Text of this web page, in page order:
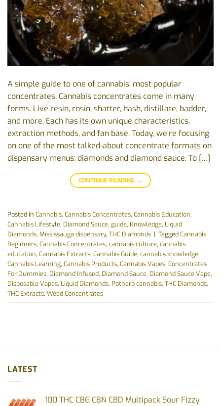
A simple guide to one of cannabis’ most popular
concentrates. Cannabis concentrates come in many
forms. Live resin, rosin, shatter, hash, distillate, badder,
and more. Each has its own unique characteristics,
extraction methods, and fan base. Today, we’re focusing
on one of the most talked-about concentrate formats on
dispensary menus: diamonds and diamond sauce. To […]
CONTINUE READING →
Posted in Cannabis, Cannabis Concentrates, Cannabis Education,
Cannabis Lifestyle, Diamond Sauce, guide, Knowledge, Liquid
Diamonds, Mississauga dispensary, THC Diamonds | TaggedCannabis
Beginners, Cannabis Concentrates, cannabis culture, cannabis
education, Cannabis Extracts, Cannabis Guide, cannabis knowledge,
Cannabis Learning, Cannabis Products, Cannabis Vapes, Concentrates
For Dummies, Diamond Infused, Diamond Sauce, Diamond Sauce Vape,
Disposable Vapes, Liquid Diamonds, Potherb cannabis, THC Diamonds,
THC Extracts, Weed Concentrates
LATEST
100 THC CBG CBN CBD Multipack Sour Fizzy